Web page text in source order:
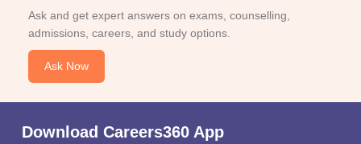
Ask and get expert answers on exams, counselling,
admissions, careers, and study options.
Ask Now
Download Careers360 App